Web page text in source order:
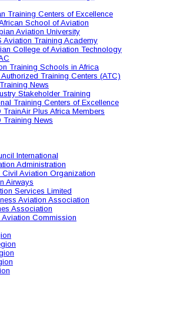
Training Centers of Excellence
School of Aviation
Aviation University
Aviation Training Academy
College of Aviation Technology
Training Schools in Africa
Authorized Training Centers (ATC)
News
Stakeholder Training
Training Centers of Excellence
TrainAir Plus Africa Members
Training News
International
Administration
Civil Aviation Organization
Airways
Services Limited
Aviation Association
Association
Commission